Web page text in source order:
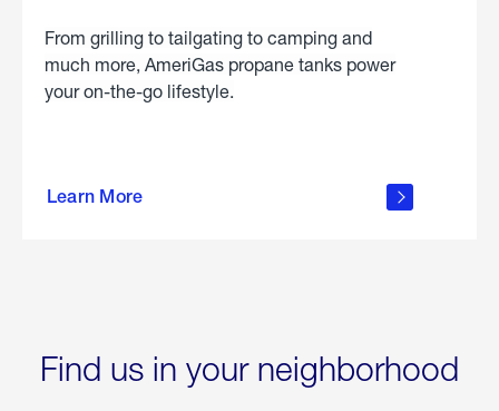
From grilling to tailgating to camping and
much more, AmeriGas propane tanks power
your on-the-go lifestyle.
Learn More
about
Find us in your neighborhood